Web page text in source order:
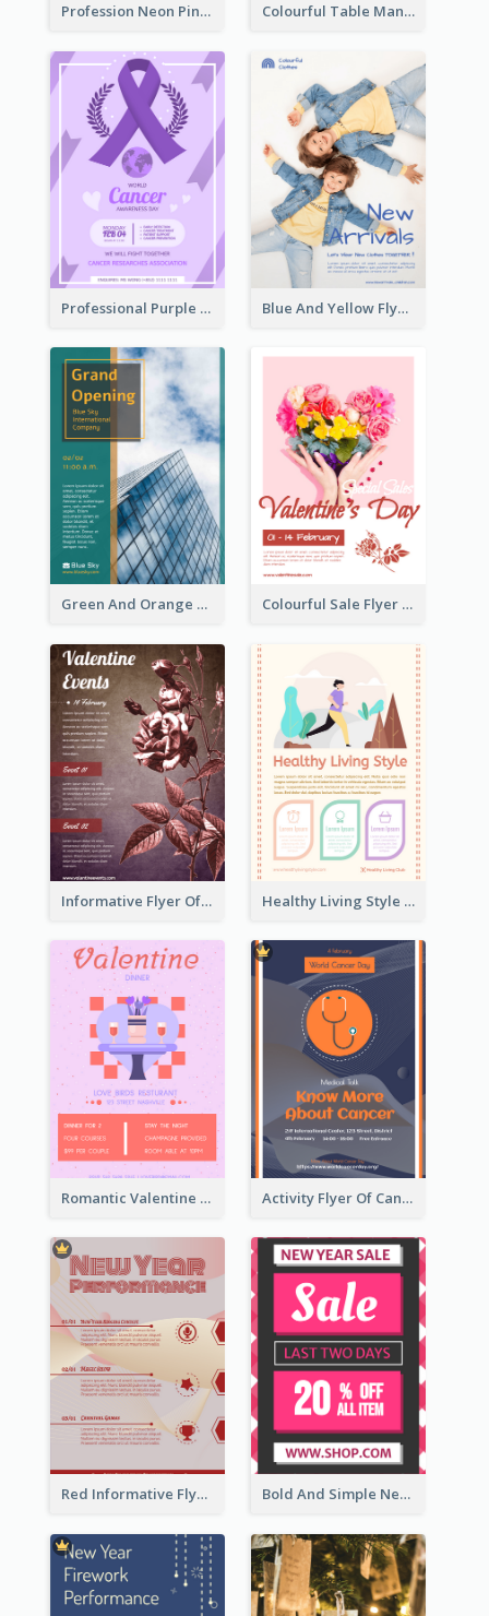
Profession Neon Pink Flyer Ribbon Design Template Colourful Table Manner Course Flyer With Details
Professional Purple Ribbon And Globe Flyer Design Idea Blue And Yellow Flyer For Children Clothes
Green And Orange Flyer Of Opening Ceremony Colourful Sale Flyer Of Valentine Day With Photo
Informative Flyer Of Valentine Activities In Dark Colour Tone Healthy Living Style Flyer In Warm Colour Tone
Romantic Valentine Dating Restaurant Discount Flyer Design Activity Flyer Of Cancer Talk In Dark Colour Tone
Red Informative Flyers With Simple Graphics Bold And Simple New Year Outlet Flyer Design